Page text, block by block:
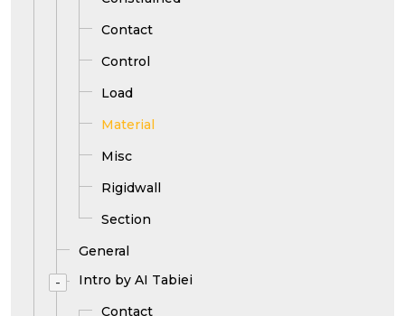
Contact
Control
Load
Material
Misc
Rigidwall
Section
General
-
Intro by AI Tabiei
Contact